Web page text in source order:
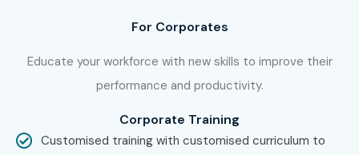
For Corporates
Educate your workforce with new skills to improve their
performance and productivity.
Corporate Training
Customised training with customised curriculum to